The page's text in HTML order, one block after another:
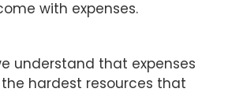
with expenses.
understand that expenses
hardest resources that